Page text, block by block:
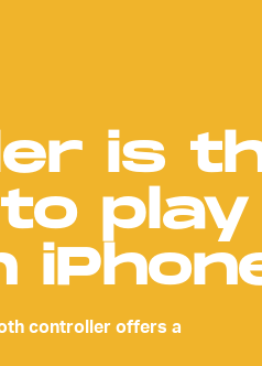
is
play
controller offers a